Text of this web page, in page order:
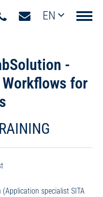
EN
-
for
specialist SITA